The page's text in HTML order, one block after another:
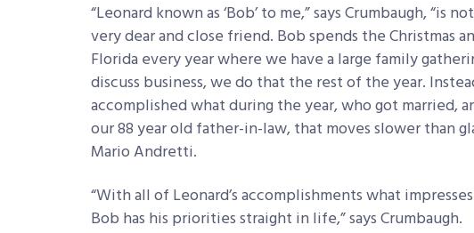
“Leonard known as ‘Bob’ to me,” says Crumbaugh, “is
very dear and close friend. Bob spends the Christmas
Florida every year where we have a large family
discuss business, we do that the rest of the year.
accomplished what during the year, who got married,
our 88 year old father-in-law, that moves slower than
Mario Andretti.
“With all of Leonard’s accomplishments what
Bob has his priorities straight in life,” says Crumbaugh.